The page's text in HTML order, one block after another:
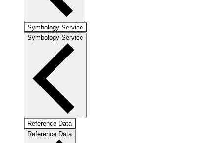
Symbology Service
Symbology Service
Reference Data
Reference Data